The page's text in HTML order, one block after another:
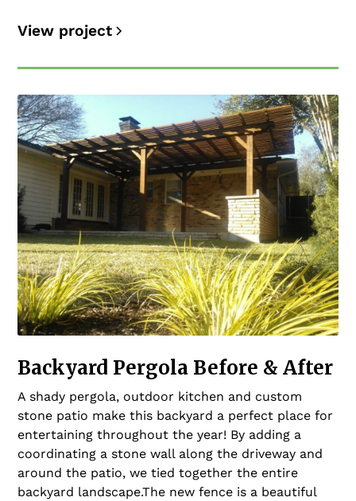
View project
Backyard Pergola Before & After
A shady pergola, outdoor kitchen and custom
stone patio make this backyard a perfect place for
entertaining throughout the year! By adding a
coordinating a stone wall along the driveway and
around the patio, we tied together the entire
backyard landscape.The new fence is a beautiful